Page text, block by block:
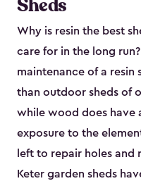
Sheds
Why is resin the best
care for in the long
maintenance of a resin
than outdoor sheds of
while wood does have
exposure to the
left to repair holes and
Keter garden sheds